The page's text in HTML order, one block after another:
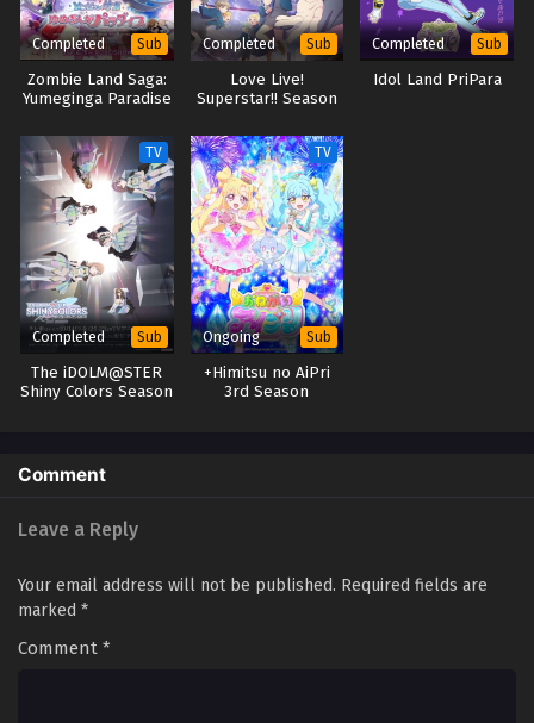
Completed Sub
Zombie Land Saga:
Yumeginga Paradise
Completed Sub
Love Live!
Superstar!! Season
Completed Sub
Idol Land PriPara
TV
Completed Sub
The iDOLM@STER
Shiny Colors Season
TV
Ongoing Sub
+Himitsu no AiPri
3rd Season
Comment
Leave a Reply
Your email address will not be published. Required fields are
marked *
Comment *